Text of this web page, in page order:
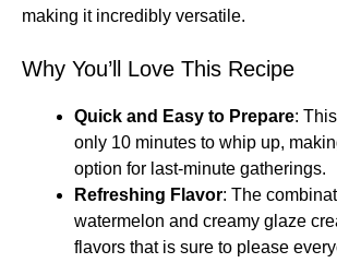
making it incredibly versatile.
Why You’ll Love This Recipe
Quick and Easy to Prepare:
only 10 minutes to whip up,
option for last-minute gatherings.
Refreshing Flavor: The
watermelon and creamy glaze
flavors that is sure to please